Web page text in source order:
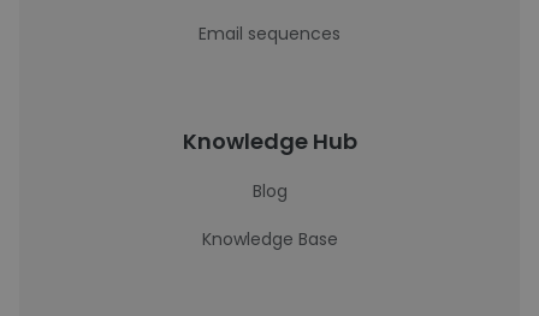
Email sequences
Knowledge Hub
Blog
Knowledge Base